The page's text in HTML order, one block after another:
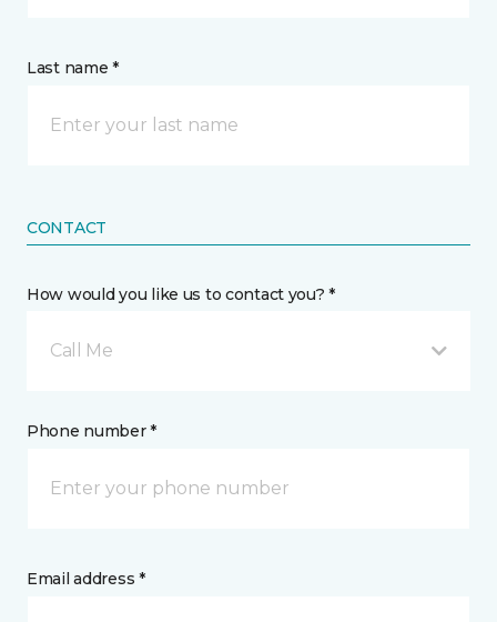
Last name *
CONTACT
How would you like us to contact you? *
Call Me
Phone number *
Email address *